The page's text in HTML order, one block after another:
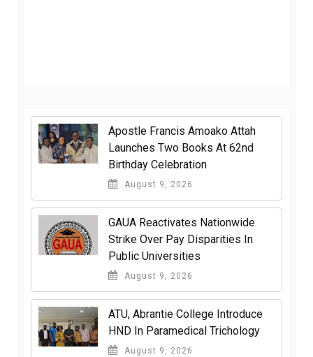
Apostle Francis Amoako Attah
Launches Two Books At 62nd
Birthday Celebration
August 9, 2026
GAUA Reactivates Nationwide
Strike Over Pay Disparities In
Public Universities
August 9, 2026
ATU, Abrantie College Introduce
HND In Paramedical Trichology
August 9, 2026